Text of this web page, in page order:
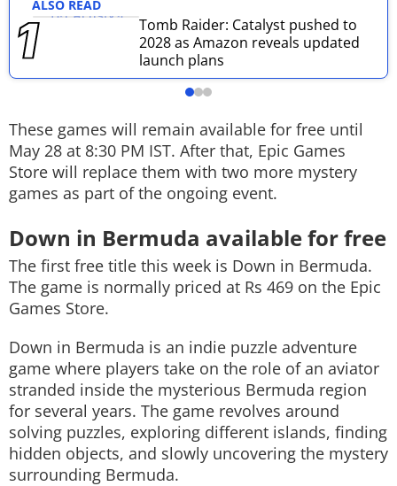
ALSO READ
Tomb Raider: Catalyst pushed to
2028 as Amazon reveals updated
launch plans
These games will remain available for free until
May 28 at 8:30 PM IST. After that, Epic Games
Store will replace them with two more mystery
games as part of the ongoing event.
Down in Bermuda available for free
The first free title this week is Down in Bermuda.
The game is normally priced at Rs 469 on the Epic
Games Store.
Down in Bermuda is an indie puzzle adventure
game where players take on the role of an aviator
stranded inside the mysterious Bermuda region
for several years. The game revolves around
solving puzzles, exploring different islands, finding
hidden objects, and slowly uncovering the mystery
surrounding Bermuda.